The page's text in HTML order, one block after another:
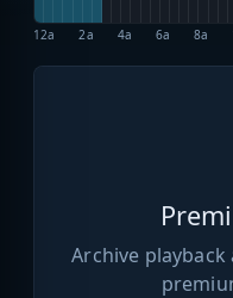
12a 2a 4a 6a 8a
Archive